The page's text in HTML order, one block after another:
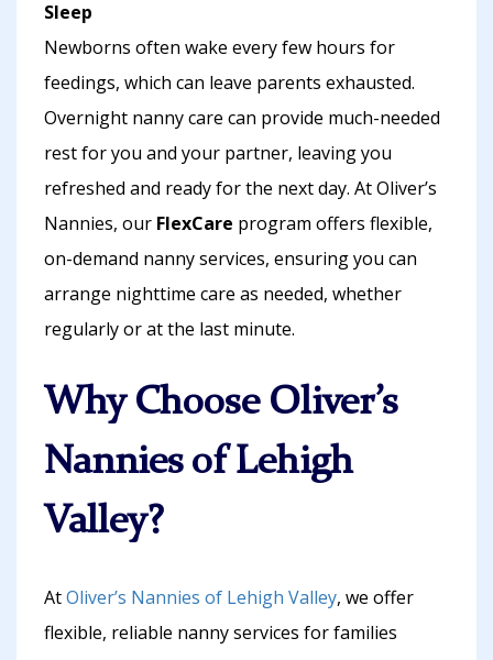
Sleep
Newborns often wake every few hours for
feedings, which can leave parents exhausted.
Overnight nanny care can provide much-needed
rest for you and your partner, leaving you
refreshed and ready for the next day. At Oliver’s
Nannies, our FlexCare program offers flexible,
on-demand nanny services, ensuring you can
arrange nighttime care as needed, whether
regularly or at the last minute.
Why Choose Oliver’s
Nannies of Lehigh
Valley?
AtOliver’s Nannies of Lehigh Valley, we offer
flexible, reliable nanny services for families